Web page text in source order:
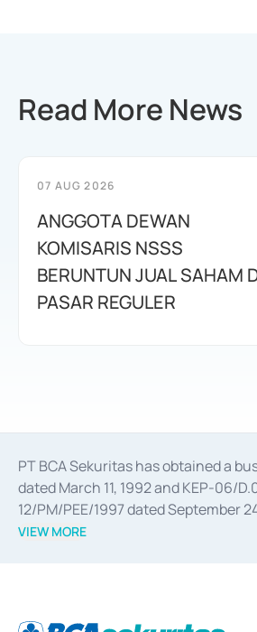
Read More News
07 AUG 2026
ANGGOTA DEWAN
KOMISARIS NSSS
BERUNTUN JUAL SAHAM
PASAR REGULER
PT BCA Sekuritas has obtained a
dated March 11, 1992 and KEP-06/
12/PM/PEE/1997 dated September
divestments, and joint ventures
Settlement of Commercial Paper
VIEW MORE